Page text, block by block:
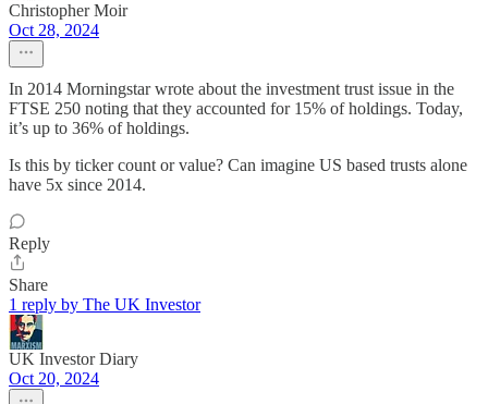
Christopher Moir
Oct 28, 2024
In 2014 Morningstar wrote about the investment trust issue in the
FTSE 250 noting that they accounted for 15% of holdings. Today,
it’s up to 36% of holdings.
Is this by ticker count or value? Can imagine US based trusts alone
have 5x since 2014.
Reply
Share
1 reply by The UK Investor
UK Investor Diary
Oct 20, 2024